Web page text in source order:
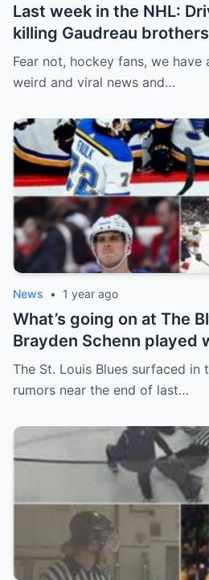
Last week in the NHL:
killing Gaudreau
defence, Blackhawks
Bissonnette, 4 Nations
Fear not, hockey fans, we have
weird and viral news and…
News • 1 year ago
What’s going on at The
Brayden Schenn played
decided to sell, and the
shocked everyone.
The St. Louis Blues surfaced in
rumors near the end of last…